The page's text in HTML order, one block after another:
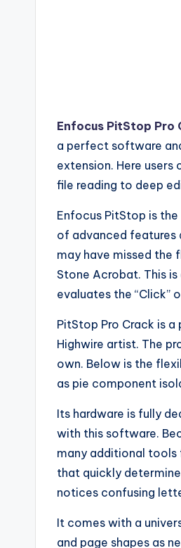
Enfocus PitStop Pro
a perfect software
extension. Here
file reading to deep
Enfocus PitStop is
of advanced features
may have missed
Stone Acrobat. This
evaluates the “Click”
PitStop Pro Crack is
Highwire artist. The
own. Below is the
as pie component
Its hardware is fully
with this software.
many additional tools
that quickly
notices confusing
It comes with a
and page shapes as